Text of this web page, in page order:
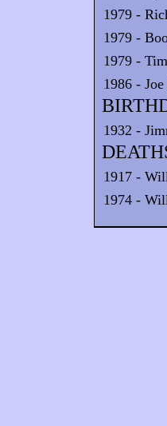
1979 -
1979 -
1979 -
1986 -
1932 -
1917 -
1974 -